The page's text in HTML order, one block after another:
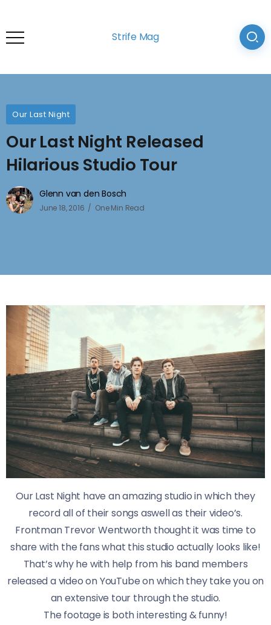
Strife Mag
Our Last Night
Our Last Night Released
Hilarious Studio Tour
Glenn van den Bosch
June 18, 2016 One Min Read
Our Last Night have an amazing studio in which they
record all of their songs aswell as their video’s.
​Frontman Trevor Wentworth thought it was time to
share with the fans what this studio actually looks like!
​That’s why he with help from his band members
released a video on YouTube on which they take you on
an extensive tour through the studio.
​The footage is both interesting & funny!